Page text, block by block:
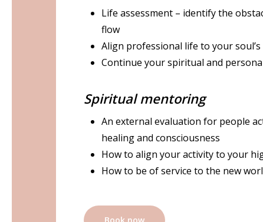
Life assessment – identify the
flow
Align professional life to your
Continue your spiritual and
Spiritual mentoring
An external evaluation for people
healing and consciousness
How to align your activity to your
How to be of service to the new